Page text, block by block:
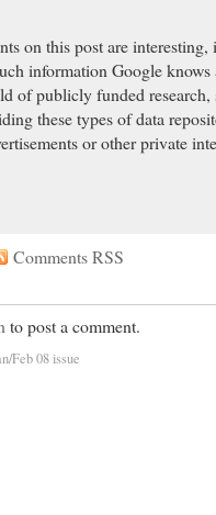
on this post are
information Google
of publicly funded research,
these types of data
or other private
Comments RSS
to post a comment.
Feb 08 issue